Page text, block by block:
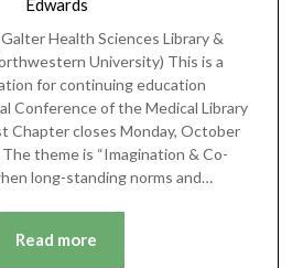
Edwards
Health Sciences Library &
University) This is a
for continuing education
Conference of the Medical Library
Chapter closes Monday, October
theme is “Imagination & Co-
long-standing norms and…
Read more